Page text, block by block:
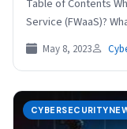
Table of Contents
Service (FWaaS)?
May 8, 2023